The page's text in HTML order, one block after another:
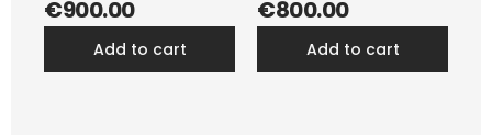
€900.00
add to cart
€800.00
add to cart